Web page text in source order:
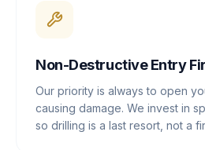
Non-Destructive Entry
Our priority is always to open
causing damage. We invest in
so drilling is a last resort, not a